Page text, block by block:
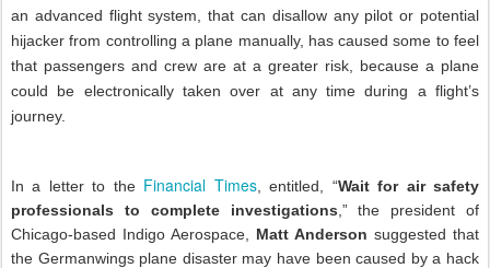
an advanced flight system, that can disallow any pilot or potential
hijacker from controlling a plane manually, has caused some to feel
that passengers and crew are at a greater risk, because a plane
could be electronically taken over at any time during a flight’s
journey.
In a letter to the Financial Times, entitled, “Wait for air safety
professionals to complete investigations ,” the president of
Chicago-based Indigo Aerospace, Matt Anderson suggested that
the Germanwings plane disaster may have been caused by a hack